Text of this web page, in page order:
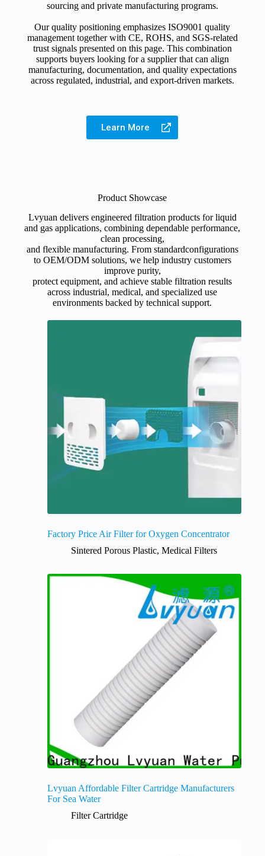
sourcing and private manufacturing programs.
Our quality positioning emphasizes ISO9001 quality
management together with CE, ROHS, and SGS-related
trust signals presented on this page. This combination
supports buyers looking for a supplier that can align
manufacturing, documentation, and quality expectations
across regulated, industrial, and export-driven markets.
Learn More
Product Showcase
Lvyuan delivers engineered filtration products for liquid
and gas applications, combining dependable performance,
clean processing,
and flexible manufacturing. From standardconfigurations
to OEM/ODM solutions, we help industry customers
improve purity,
protect equipment, and achieve stable filtration results
across industrial, medical, and specialized use
environments backed by technical support.
Factory Price Air Filter for Oxygen Concentrator
Sintered Porous Plastic,Medical Filters
Lvyuan Affordable Filter Cartridge Manufacturers
For Sea Water
Filter Cartridge